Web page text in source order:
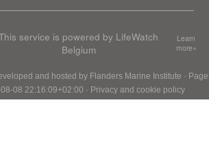
service is powered by LifeWatch
Belgium
Learn
more»
and hosted by Flanders Marine Institute · Page
08 22:16:09+02:00 · Privacy and cookie policy